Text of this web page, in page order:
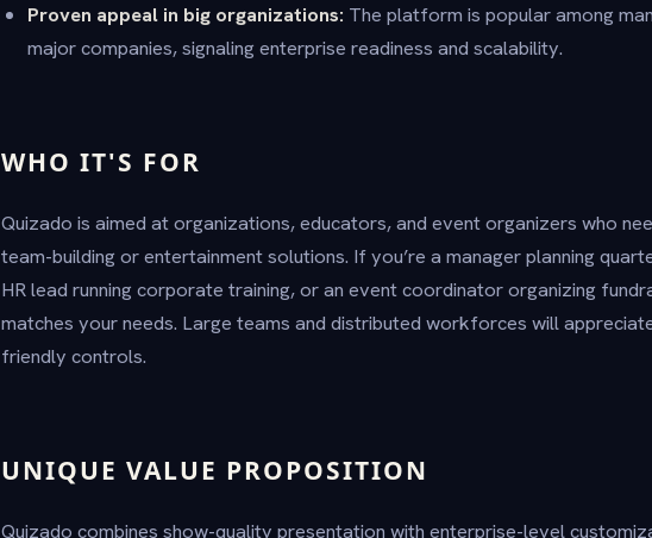
Proven appeal in big organizations: The platform is popular among
major companies, signaling enterprise readiness and scalability.
WHO IT'S FOR
Quizado is aimed at organizations, educators, and event organizers who
team-building or entertainment solutions. If you’re a manager planning
HR lead running corporate training, or an event coordinator organizing
matches your needs. Large teams and distributed workforces will
friendly controls.
UNIQUE VALUE PROPOSITION
Quizado combines show-quality presentation with enterprise-level